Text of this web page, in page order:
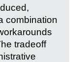
combination
tradeoff